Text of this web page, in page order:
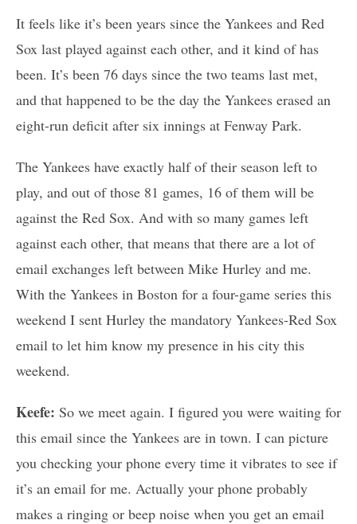
It feels like it’s been years since the Yankees and Red
Sox last played against each other, and it kind of has
been. It’s been 76 days since the two teams last met,
and that happened to be the day the Yankees erased an
eight-run deficit after six innings at Fenway Park.
The Yankees have exactly half of their season left to
play, and out of those 81 games, 16 of them will be
against the Red Sox. And with so many games left
against each other, that means that there are a lot of
email exchanges left between Mike Hurley and me.
With the Yankees in Boston for a four-game series this
weekend I sent Hurley the mandatory Yankees-Red Sox
email to let him know my presence in his city this
weekend.
Keefe: So we meet again. I figured you were waiting for
this email since the Yankees are in town. I can picture
you checking your phone every time it vibrates to see if
it’s an email for me. Actually your phone probably
makes a ringing or beep noise when you get an email